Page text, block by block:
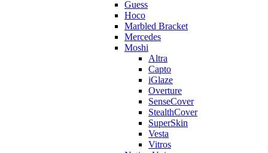
Guess
Hoco
Marbled Bracket
Mercedes
Moshi
Altra
Capto
iGlaze
Overture
SenseCover
StealthCover
SuperSkin
Vesta
Vitros